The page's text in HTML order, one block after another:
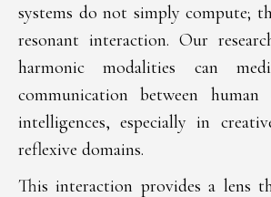
systems do not simply compute;
resonant interaction. Our
harmonic modalities can
communication between human
intelligences, especially in
reflexive domains.
This interaction provides a lens